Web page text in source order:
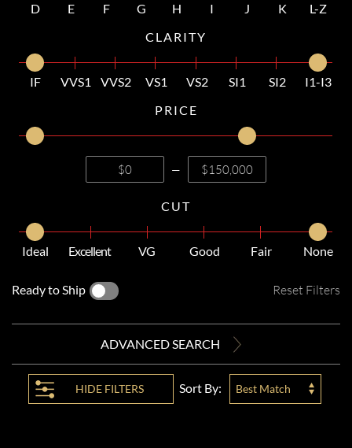
D E F G H I J K
L-Z
CLARITY
IF VVS1 VVS2 VS1 VS2 SI1 SI2
I1-I3
PRICE
—
CUT
Ideal Excellent VG Good Fair None
Ready to Ship Reset Filters
ADVANCED SEARCH
HIDE FILTERS Sort By: Best Match